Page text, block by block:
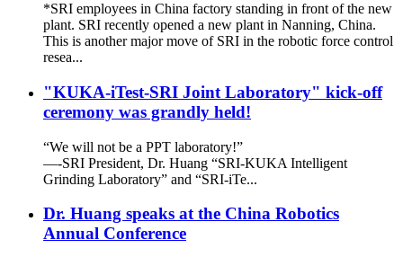
*SRI employees in China factory standing in front of the new
plant. SRI recently opened a new plant in Nanning, China.
This is another major move of SRI in the robotic force control
resea...
"KUKA-iTest-SRI Joint Laboratory" kick-off
ceremony was grandly held!
“We will not be a PPT laboratory!”
—-SRI President, Dr. Huang “SRI-KUKA Intelligent
Grinding Laboratory” and “SRI-iTe...
Dr. Huang speaks at the China Robotics
Annual Conference